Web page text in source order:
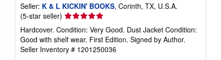
Seller: K & L KICKIN' BOOKS, Corinth, TX, U.S.A.
(5-star seller) Seller
rating
5
out
of
Hardcover. Condition: Very Good. Dust Jacket Condition:
Good with shelf wear. First Edition. Signed by Author.
Seller Inventory # 1201250036